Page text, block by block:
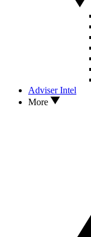
Adviser Intel
More